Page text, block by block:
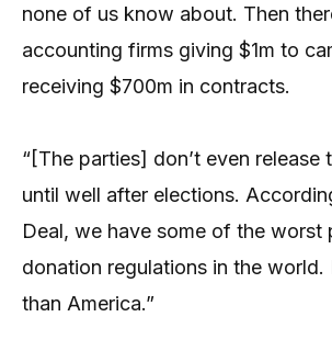
none of us know about. Then
accounting firms giving $1m to
receiving $700m in contracts.
“[The parties] don’t even release
until well after elections.
Deal, we have some of the worst
donation regulations in the world.
than America.”